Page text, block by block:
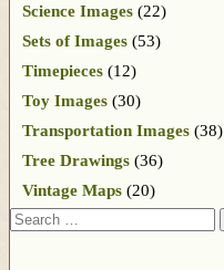
Science Images (22)
Sets of Images (53)
Timepieces (12)
Toy Images (30)
Transportation Images (38)
Tree Drawings (36)
Vintage Maps (20)
Search